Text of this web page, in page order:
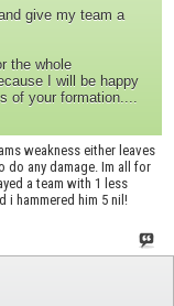
give my team a
the whole
I will be happy
of your formation....
weakness either leaves
any damage. Im all for
a team with 1 less
i hammered him 5 nil!